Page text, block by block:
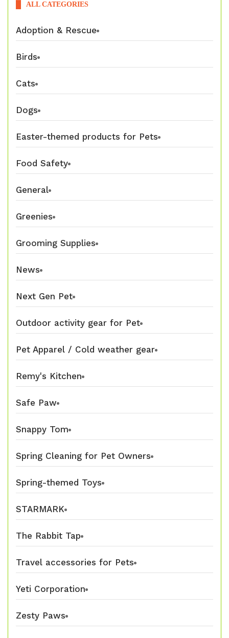
ALL CATEGORIES
Adoption & Rescue
Birds
Cats
Dogs
Easter-themed products for Pets
Food Safety
General
Greenies
Grooming Supplies
News
Next Gen Pet
Outdoor activity gear for Pet
Pet Apparel / Cold weather gear
Remy's Kitchen
Safe Paw
Snappy Tom
Spring Cleaning for Pet Owners
Spring-themed Toys
STARMARK
The Rabbit Tap
Travel accessories for Pets
Yeti Corporation
Zesty Paws